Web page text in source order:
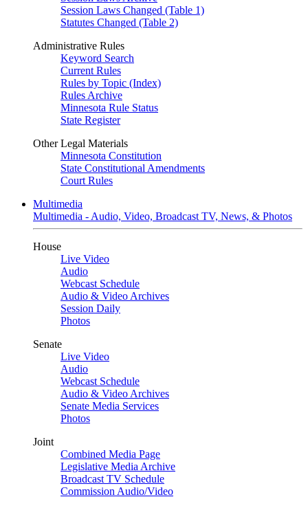
Session Laws Changed (Table 1)
Statutes Changed (Table 2)
Administrative Rules
Keyword Search
Current Rules
Rules by Topic (Index)
Rules Archive
Minnesota Rule Status
State Register
Other Legal Materials
Minnesota Constitution
State Constitutional Amendments
Court Rules
Multimedia
Multimedia - Audio, Video, Broadcast TV, News, & Photos
House
Live Video
Audio
Webcast Schedule
Audio & Video Archives
Session Daily
Photos
Senate
Live Video
Audio
Webcast Schedule
Audio & Video Archives
Senate Media Services
Photos
Joint
Combined Media Page
Legislative Media Archive
Broadcast TV Schedule
Commission Audio/Video